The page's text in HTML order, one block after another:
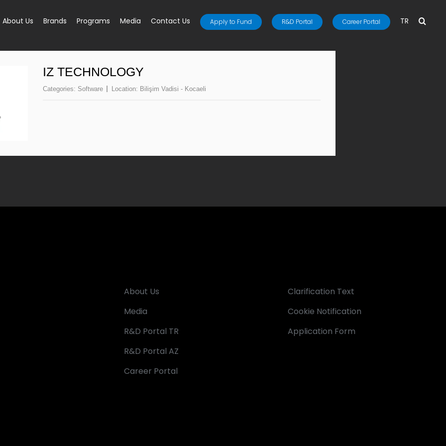
About Us Brands Programs Media Contact Us Apply to Fund R&D Portal Career Portal TR
IZ TECHNOLOGY
Categories: Software Location: Bilişim Vadisi - Kocaeli
About Us
Media
R&D Portal TR
R&D Portal AZ
Career Portal
Clarification Text
Cookie Notification
Application Form